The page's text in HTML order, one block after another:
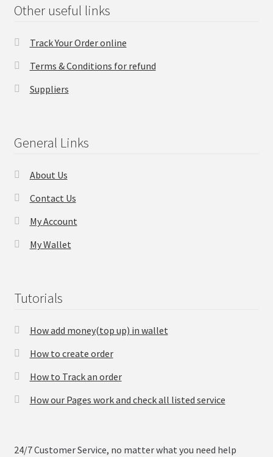
My Account
Order Status
Our Business Partner
Server Service List
Shop
Transaction Results
Contact Us
Other useful links
Track Your Order online
Terms & Conditions for refund
Suppliers
General Links
About Us
Contact Us
My Account
My Wallet
Tutorials
How add money(top up) in wallet
How to create order
How to Track an order
How our Pages work and check all listed service
24/7 Customer Service, no matter what you need help